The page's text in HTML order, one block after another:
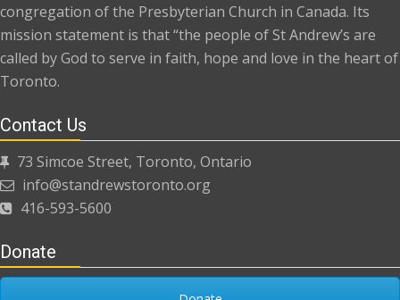
congregation of the Presbyterian Church in Canada. Its
mission statement is that “the people of St Andrew’s are
called by God to serve in faith, hope and love in the heart of
Toronto.
Contact Us
73 Simcoe Street, Toronto, Ontario
info@standrewstoronto.org
416-593-5600
Donate